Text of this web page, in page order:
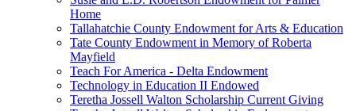
Home
Tallahatchie County Endowment for Arts & Education
Tate County Endowment in Memory of Roberta
Mayfield
Teach For America - Delta Endowment
Technology in Education II Endowed
Teretha Jossell Walton Scholarship Current Giving